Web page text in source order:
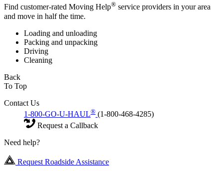
Find customer-rated Moving Help® service providers in your area
and move in half the time.
Loading and unloading
Packing and unpacking
Driving
Cleaning
Back
To Top
Contact Us
1-800-GO-U-HAUL® (1-800-468-4285)
Request a Callback
Need help?
Request Roadside Assistance